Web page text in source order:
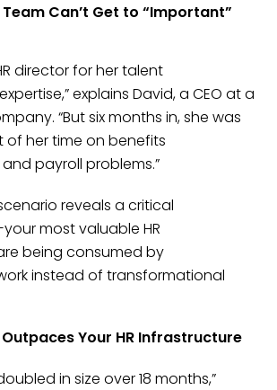
Team Can’t Get to “Important”
director for her talent
explains David, a CEO at a
“But six months in, she was
of her time on benefits
payroll problems.”
reveals a critical
most valuable HR
being consumed by
instead of transformational
Your HR Infrastructure
in size over 18 months,”